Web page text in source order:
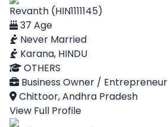
Revanth (HIN1111145)
37 Age
Never Married
Karana, HINDU
OTHERS
Business Owner / Entrepreneur
Chittoor, Andhra Pradesh
View Full Profile